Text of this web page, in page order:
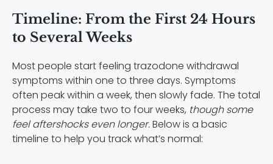
Timeline: From the First 24 Hours
to Several Weeks
Most people start feeling trazodone withdrawal
symptoms within one to three days. Symptoms
often peak within a week, then slowly fade. The total
process may take two to four weeks, though some
feel aftershocks even longer.Below is a basic
timeline to help you track what’s normal: